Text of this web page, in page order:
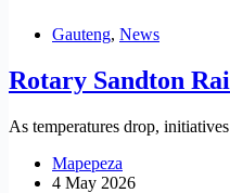
Gauteng, News
Rotary Sandton
As temperatures drop,
Mapepeza
4 May 2026